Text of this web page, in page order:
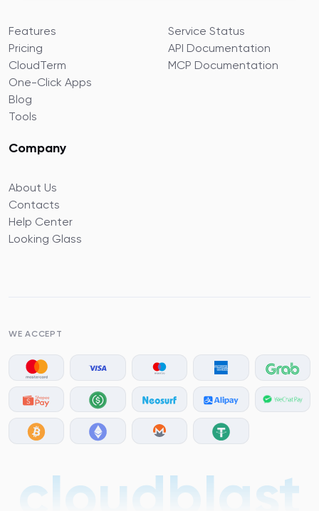
Features
Pricing
CloudTerm
One-Click Apps
Blog
Tools
Service Status
API Documentation
MCP Documentation
Company
About Us
Contacts
Help Center
Looking Glass
WE ACCEPT
cloudblast